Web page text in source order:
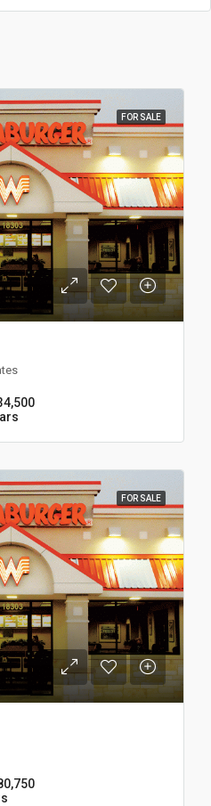
FOR SALE
FOR SALE